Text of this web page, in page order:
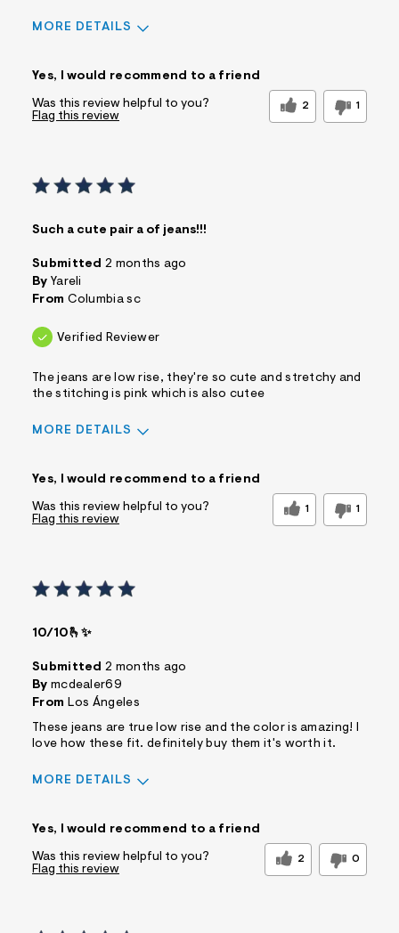
MORE DETAILS
Yes, I would recommend to a friend
Was this review helpful to you? 2 1
Flag this review
Such a cute pair a of jeans!!!
Submitted 2 months ago
By Yareli
From Columbia sc
Verified Reviewer
The jeans are low rise, they're so cute and stretchy and
the stitching is pink which is also cutee
MORE DETAILS
Yes, I would recommend to a friend
Was this review helpful to you? 1 1
Flag this review
10/10🫰✨
Submitted 2 months ago
By mcdealer69
From Los Ángeles
These jeans are true low rise and the color is amazing! I
love how these fit. definitely buy them it's worth it.
MORE DETAILS
Yes, I would recommend to a friend
Was this review helpful to you? 2 0
Flag this review